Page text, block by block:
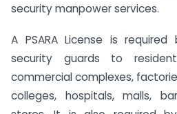
security manpower services.
A PSARA License is
security guards to
commercial complexes,
colleges, hospitals, malls,